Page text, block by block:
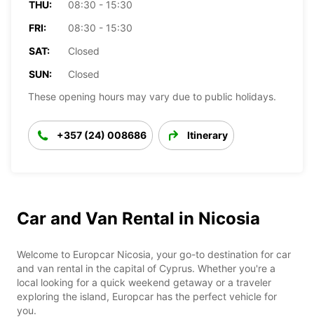
THU:
08:30 - 15:30
FRI:
08:30 - 15:30
SAT:
Closed
SUN:
Closed
These opening hours may vary due to public holidays.
+357 (24) 008686 Itinerary
Car and Van Rental in Nicosia
Welcome to Europcar Nicosia, your go-to destination for car
and van rental in the capital of Cyprus. Whether you're a
local looking for a quick weekend getaway or a traveler
exploring the island, Europcar has the perfect vehicle for
you.